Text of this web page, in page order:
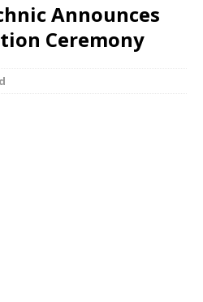
Announces
Ceremony